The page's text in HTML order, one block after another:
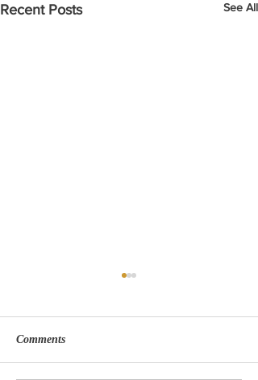
Recent Posts See All
Comments